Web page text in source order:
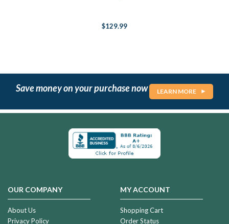
$129.99
Save money on your purchase now LEARN MORE
OUR COMPANY
About Us
Privacy Policy
MY ACCOUNT
Shopping Cart
Order Status